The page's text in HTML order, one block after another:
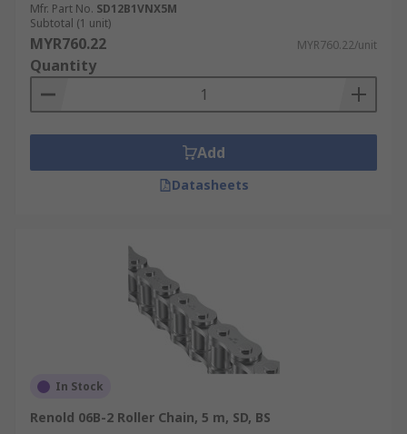
Mfr. Part No. SD12B1VNX5M
Subtotal (1 unit)
MYR760.22 MYR760.22/unit
Quantity
Add
Datasheets
In Stock
Renold 06B-2 Roller Chain, 5 m, SD, BS